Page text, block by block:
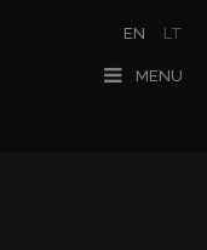
MENU
EN LT